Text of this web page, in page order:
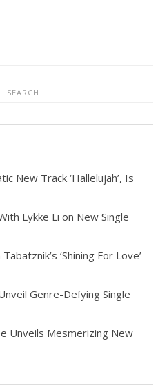
SEARCH
New Track ‘Hallelujah’, Is
Lykke Li on New Single
‘Shining For Love’
Genre-Defying Single
Unveils Mesmerizing New